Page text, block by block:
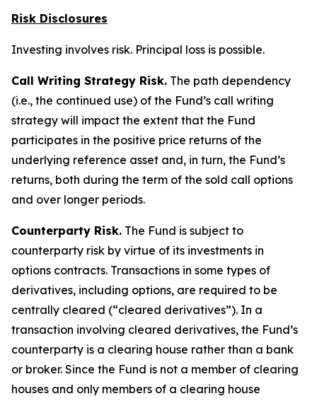
Risk Disclosures
Investing involves risk. Principal loss is possible.
Call Writing Strategy Risk. The path dependency
(i.e., the continued use) of the Fund’s call writing
strategy will impact the extent that the Fund
participates in the positive price returns of the
underlying reference asset and, in turn, the Fund’s
returns, both during the term of the sold call options
and over longer periods.
Counterparty Risk. The Fund is subject to
counterparty risk by virtue of its investments in
options contracts. Transactions in some types of
derivatives, including options, are required to be
centrally cleared (“cleared derivatives”). In a
transaction involving cleared derivatives, the Fund’s
counterparty is a clearing house rather than a bank
or broker. Since the Fund is not a member of clearing
houses and only members of a clearing house